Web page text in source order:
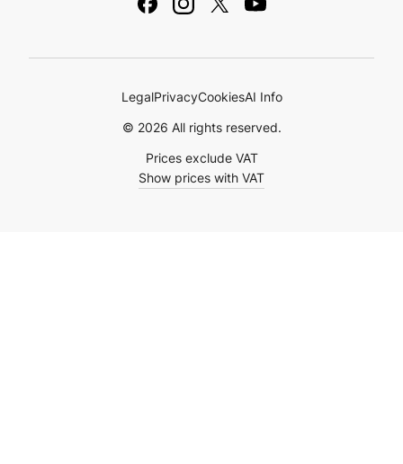
Ebooks & Guides
LegalPrivacyCookiesAI Info
© 2026 All rights reserved.
Prices exclude VAT
Show prices with VAT